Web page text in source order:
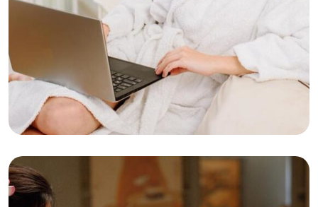
Beaty Relaxation
Deep Tissue Massage